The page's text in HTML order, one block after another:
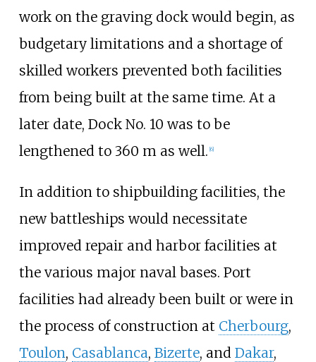
work on the graving dock would begin, as
budgetary limitations and a shortage of
skilled workers prevented both facilities
from being built at the same time. At a
later date, Dock No. 10 was to be
lengthened to 360 m as well. 6]
In addition to shipbuilding facilities, the
new battleships would necessitate
improved repair and harbor facilities at
the various major naval bases. Port
facilities had already been built or were in
the process of construction at Cherbourg,
Toulon, Casablanca, Bizerte, and Dakar,